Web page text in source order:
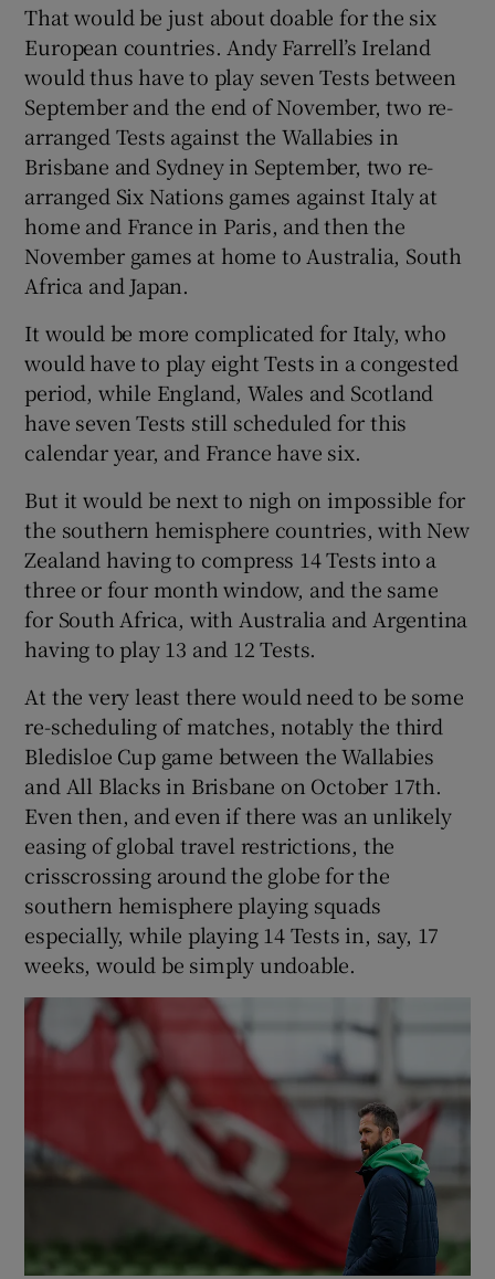
That would be just about doable for the six
European countries. Andy Farrell’s Ireland
would thus have to play seven Tests between
September and the end of November, two re-
arranged Tests against the Wallabies in
Brisbane and Sydney in September, two re-
arranged Six Nations games against Italy at
home and France in Paris, and then the
November games at home to Australia, South
Africa and Japan.
It would be more complicated for Italy, who
would have to play eight Tests in a congested
period, while England, Wales and Scotland
have seven Tests still scheduled for this
calendar year, and France have six.
But it would be next to nigh on impossible for
the southern hemisphere countries, with New
Zealand having to compress 14 Tests into a
three or four month window, and the same
for South Africa, with Australia and Argentina
having to play 13 and 12 Tests.
At the very least there would need to be some
re-scheduling of matches, notably the third
Bledisloe Cup game between the Wallabies
and All Blacks in Brisbane on October 17th.
Even then, and even if there was an unlikely
easing of global travel restrictions, the
crisscrossing around the globe for the
southern hemisphere playing squads
especially, while playing 14 Tests in, say, 17
weeks, would be simply undoable.